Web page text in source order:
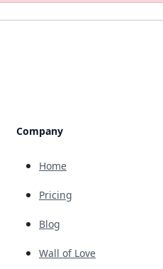
Company
Home
Pricing
Blog
Wall of Love